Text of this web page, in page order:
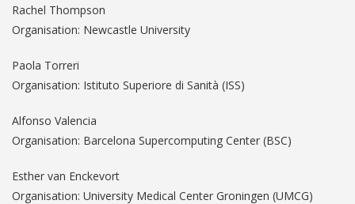
Rachel Thompson
Organisation: Newcastle University
Paola Torreri
Organisation: Istituto Superiore di Sanità (ISS)
Alfonso Valencia
Organisation: Barcelona Supercomputing Center (BSC)
Esther van Enckevort
Organisation: University Medical Center Groningen (UMCG)